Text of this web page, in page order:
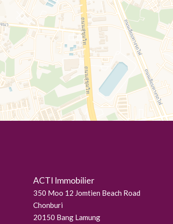
ACTI Immobilier
350 Moo 12 Jomtien Beach Road
Chonburi
20150 Bang Lamung